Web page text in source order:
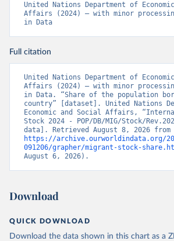
United Nations Department of
Affairs (2024) – with minor
in Data
Full citation
United Nations Department of
Affairs (2024) – with minor
in Data. “Share of the population
country” [dataset]. United Nations
Economic and Social Affairs,
Stock 2024 - POP/DB/MIG/Stock/
https://archive.ourworldindata.org/
091206/grapher/migrant-stock-
August 6, 2026).
Download
QUICK DOWNLOAD
Download the data shown in this chart as a